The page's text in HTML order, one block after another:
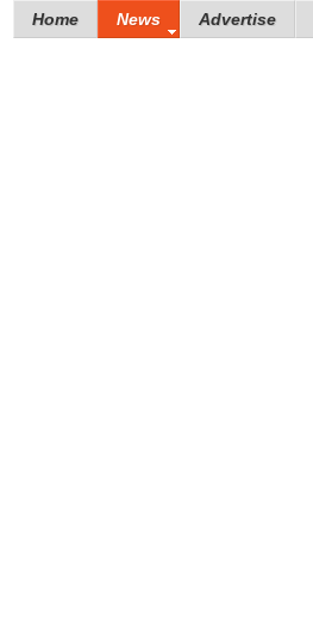
Home News Advertise